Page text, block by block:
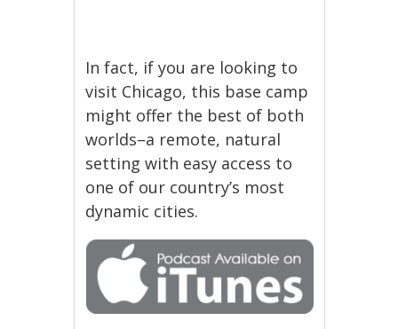
In fact, if you are looking to
visit Chicago, this base camp
might offer the best of both
worlds–a remote, natural
setting with easy access to
one of our country’s most
dynamic cities.